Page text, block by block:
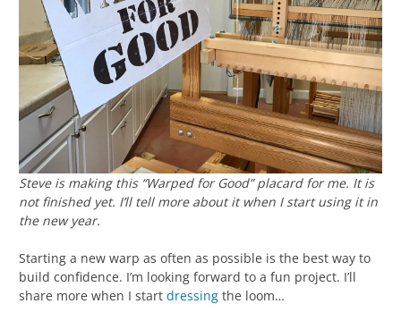
Steve is making this “Warped for Good” placard for me. It is
not finished yet. I’ll tell more about it when I start using it in
the new year.
Starting a new warp as often as possible is the best way to
build confidence. I’m looking forward to a fun project. I’ll
share more when I start dressing the loom…